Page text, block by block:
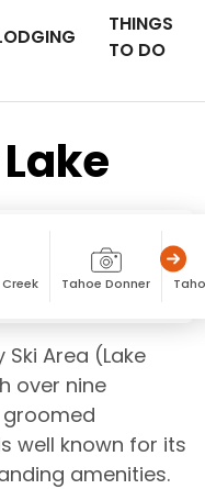
THINGS
TO DO
Tahoe Donner
Area (Lake
over nine
well known for its
amenities.